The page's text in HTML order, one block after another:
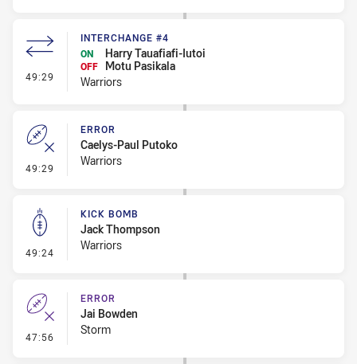
49:29 - Interchange #4
INTERCHANGE #4
ON
Harry Tauafiafi-Iutoi
OFF
Motu Pasikala
Warriors
49:29 - Error
ERROR
Caelys-Paul Putoko
Warriors
49:24 - Kick Bomb
KICK BOMB
Jack Thompson
Warriors
47:56 - Error
ERROR
Jai Bowden
Storm